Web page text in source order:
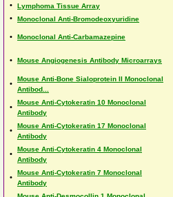
• Lymphoma Tissue Array
• Monoclonal Anti-Bromodeoxyuridine
• Monoclonal Anti-Carbamazepine
• Mouse Angiogenesis Antibody Microarrays
•
Mouse Anti-Bone Sialoprotein II Monoclonal
Antibod...
•
Mouse Anti-Cytokeratin 10 Monoclonal
Antibody
•
Mouse Anti-Cytokeratin 17 Monoclonal
Antibody
•
Mouse Anti-Cytokeratin 4 Monoclonal
Antibody
•
Mouse Anti-Cytokeratin 7 Monoclonal
Antibody